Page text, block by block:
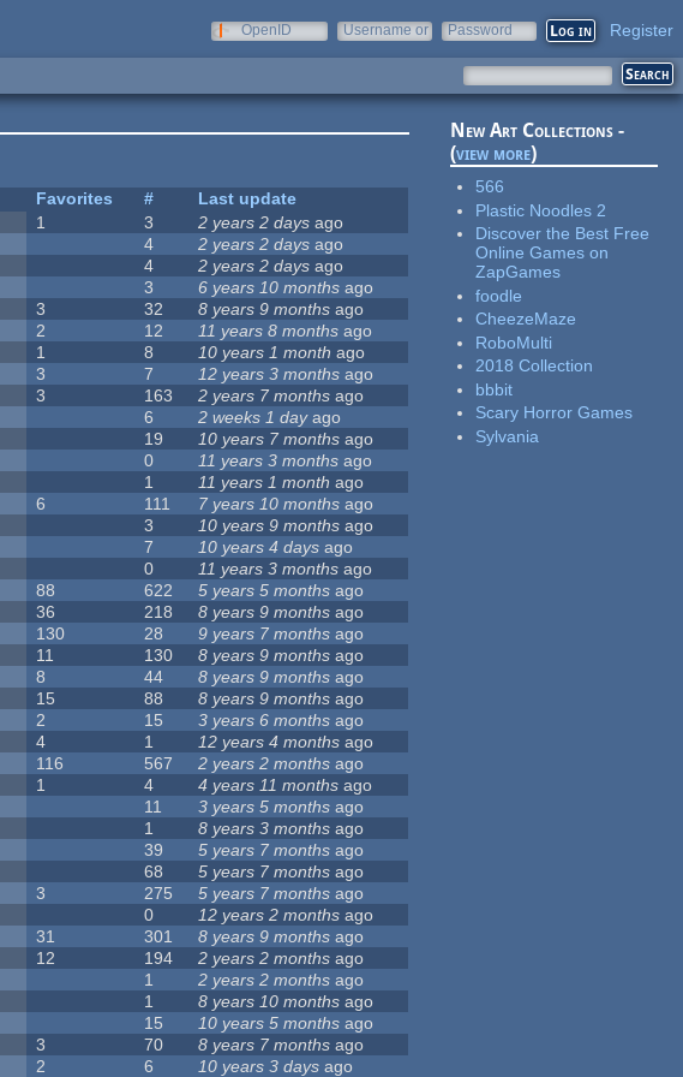
OpenID
Username or
Password Register
Favorites #
Last update
1 3 2 years 2 days ago
4 2 years 2 days ago
4 2 years 2 days ago
3 6 years 10 months ago
3 32 8 years 9 months ago
2 12 11 years 8 months ago
1 8 10 years 1 month ago
3 7 12 years 3 months ago
3 163 2 years 7 months ago
6 2 weeks 1 dayago
19 10 years 7 months ago
0 11 years 3 months ago
1 11 years 1 month ago
6 111 7 years 10 months ago
3 10 years 9 months ago
7 10 years 4 days ago
0 11 years 3 months ago
88 622 5 years 5 months ago
36 218 8 years 9 months ago
130 28 9 years 7 months ago
11 130 8 years 9 months ago
8 44 8 years 9 months ago
15 88 8 years 9 months ago
2 15 3 years 6 months ago
4 1 12 years 4 months ago
116 567 2 years 2 months ago
1 4 4 years 11 months ago
11 3 years 5 months ago
1 8 years 3 months ago
39 5 years 7 months ago
68 5 years 7 months ago
3 275 5 years 7 months ago
0 12 years 2 months ago
31 301 8 years 9 months ago
12 194 2 years 2 months ago
1 2 years 2 months ago
1 8 years 10 months ago
15 10 years 5 months ago
3 70 8 years 7 months ago
2 6 10 years 3 days ago
New Art Collections -
(view more)
566
Plastic Noodles 2
Discover the Best Free
Online Games on
ZapGames
foodle
CheezeMaze
RoboMulti
2018 Collection
bbbit
Scary Horror Games
Sylvania